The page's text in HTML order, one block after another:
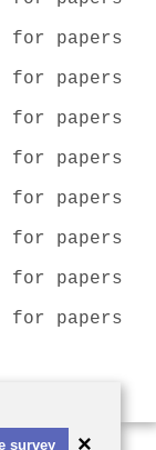
for papers
for papers
for papers
for papers
for papers
for papers
for papers
for papers
survey ×